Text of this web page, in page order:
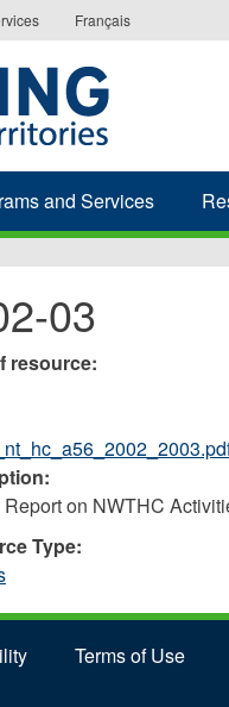
Français
and Services
03
resource:
on NWTHC
Type:
Terms of Use